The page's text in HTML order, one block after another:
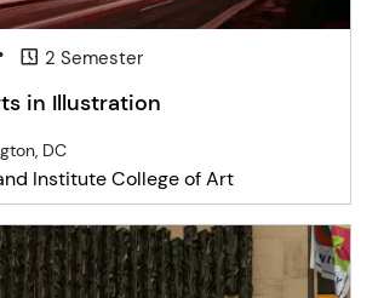
• 2 Semester
in Illustration
DC
Institute College of Art